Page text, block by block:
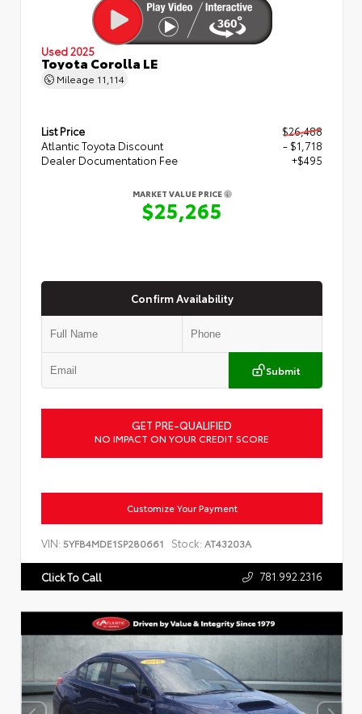
Used 2025
Toyota Corolla LE
Mileage 11,114
List Price
$26,488
Atlantic Toyota Discount
- $1,718
Dealer Documentation Fee
+$495
MARKET VALUE PRICE
$25,265
Confirm Availability
Submit
GET PRE-QUALIFIED
NO IMPACT ON YOUR CREDIT SCORE
Customize Your Payment
VIN: 5YFB4MDE1SP280661 Stock: AT43203A
Click To Call 781.992.2316